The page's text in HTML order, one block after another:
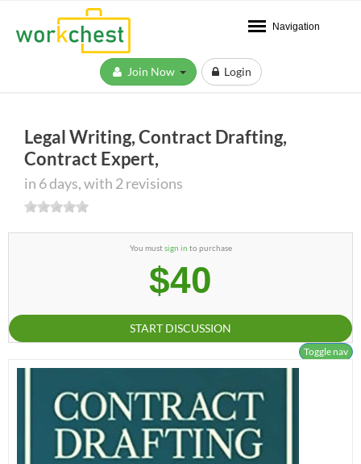
Navigation
Login
Legal Writing, Contract Drafting,
Contract Expert,
in 6 days, with 2 revisions
You mustsign in to purchase
$40
START DISCUSSION
Toggle nav